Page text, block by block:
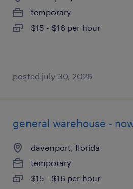
temporary
$15 - $16 per hour
posted july 30, 2026
general warehouse -
davenport, florida
temporary
$15 - $16 per hour